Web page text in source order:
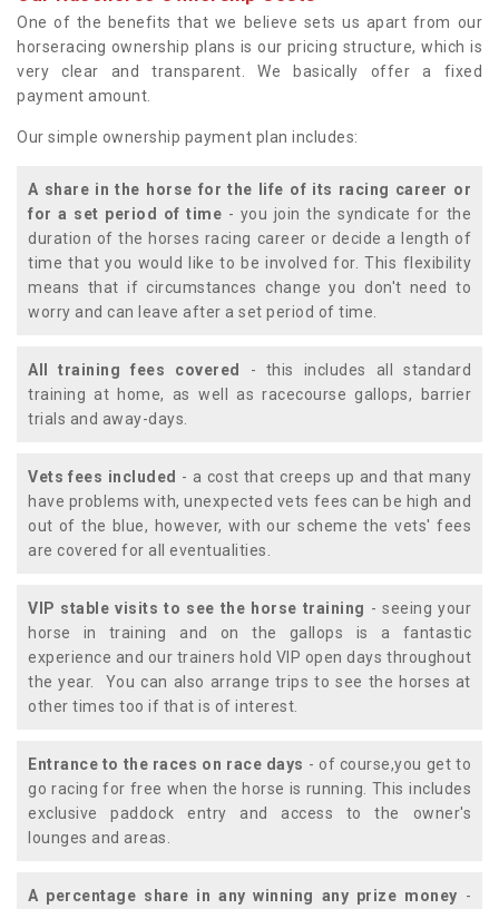
One of the benefits that we believe sets us apart from our
horseracing ownership plans is our pricing structure, which is
very clear and transparent. We basically offer a fixed
payment amount.
Our simple ownership payment plan includes:
A share in the horse for the life of its racing career or
for a set period of time - you join the syndicate for the
duration of the horses racing career or decide a length of
time that you would like to be involved for. This flexibility
means that if circumstances change you don't need to
worry and can leave after a set period of time.
All training fees covered
- this includes all standard
training at home, as well as racecourse gallops, barrier
trials and away-days.
Vets fees included - a cost that creeps up and that many
have problems with, unexpected vets fees can be high and
out of the blue, however, with our scheme the vets' fees
are covered for all eventualities.
VIP stable visits to see the horse training - seeing your
horse in training and on the gallops is a fantastic
experience and our trainers hold VIP open days throughout
the year. You can also arrange trips to see the horses at
other times too if that is of interest.
Entrance to the races on race days - of course,you get to
go racing for free when the horse is running. This includes
exclusive paddock entry and access to the owner's
lounges and areas.
A percentage share in any winning any prize money -